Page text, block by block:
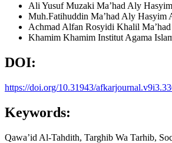
Ali Yusuf Muzaki Ma’had Aly
Muh.Fatihuddin Ma’had Aly Hasyim
Achmad Alfan Rosyidi Khalil
Khamim Khamim Institut Agama
DOI:
https://doi.org/10.31943/
Keywords:
Qawa’id Al-Tahdith, Targhib Wa Tarhib,